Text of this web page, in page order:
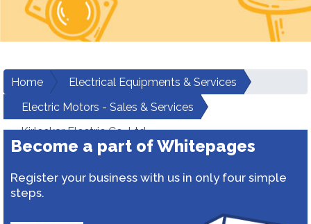
Home
Electrical Equipments & Services
Electric Motors - Sales & Services
Kirloskar Electric Co. Ltd.
Become a part of Whitepages
Register your business with us in only four simple
steps.